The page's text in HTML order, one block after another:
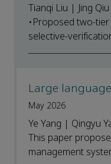
Tianqi Liu | Jing
•Proposed two-
selective-
Large
May 2026
Ye Yang | Qingyu
This paper
management